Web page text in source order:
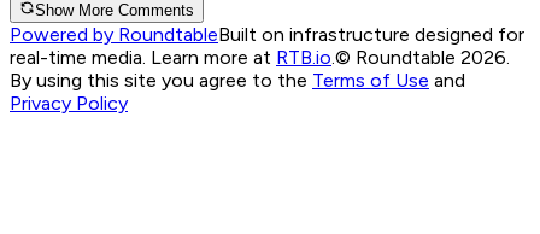
Show More Comments
Powered by RoundtableBuilt on infrastructure designed for
real-time media. Learn more at RTB.io.© Roundtable 2026.
By using this site you agree to the Terms of Use and
Privacy Policy